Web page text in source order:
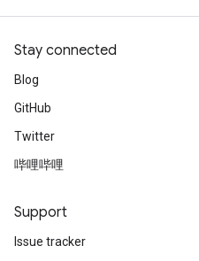
Stay connected
Blog
GitHub
Twitter
哔哩哔哩
Support
Issue tracker